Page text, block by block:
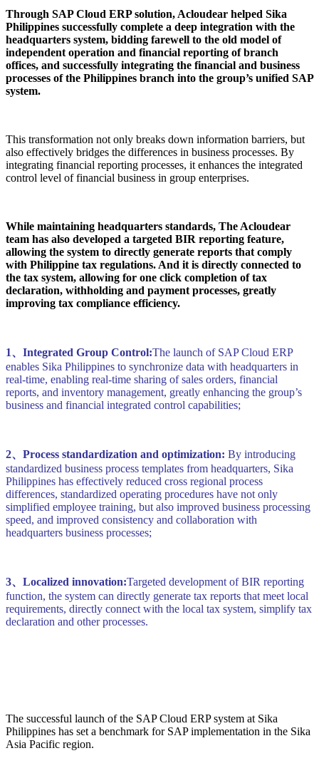
Through SAP Cloud ERP solution, Acloudear helped Sika
Philippines successfully complete a deep integration with the
headquarters system, bidding farewell to the old model of
independent operation and financial reporting of branch
offices, and successfully integrating the financial and business
processes of the Philippines branch into the group’s unified SAP
system.
This transformation not only breaks down information barriers, but
also effectively bridges the differences in business processes. By
integrating financial reporting processes, it enhances the integrated
control level of financial business in group enterprises.
While maintaining headquarters standards, The Acloudear
team has also developed a targeted BIR reporting feature,
allowing the system to directly generate reports that comply
with Philippine tax regulations. And it is directly connected to
the tax system, allowing for one click completion of tax
declaration, withholding and payment processes, greatly
improving tax compliance efficiency.
1、Integrated Group Control:The launch of SAP Cloud ERP
enables Sika Philippines to synchronize data with headquarters in
real-time, enabling real-time sharing of sales orders, financial
reports, and inventory management, greatly enhancing the group’s
business and financial integrated control capabilities;
2、Process standardization and optimization: By introducing
standardized business process templates from headquarters, Sika
Philippines has effectively reduced cross regional process
differences, standardized operating procedures have not only
simplified employee training, but also improved business processing
speed, and improved consistency and collaboration with
headquarters business processes;
3、Localized innovation:Targeted development of BIR reporting
function, the system can directly generate tax reports that meet local
requirements, directly connect with the local tax system, simplify tax
declaration and other processes.
The successful launch of the SAP Cloud ERP system at Sika
Philippines has set a benchmark for SAP implementation in the Sika
Asia Pacific region.